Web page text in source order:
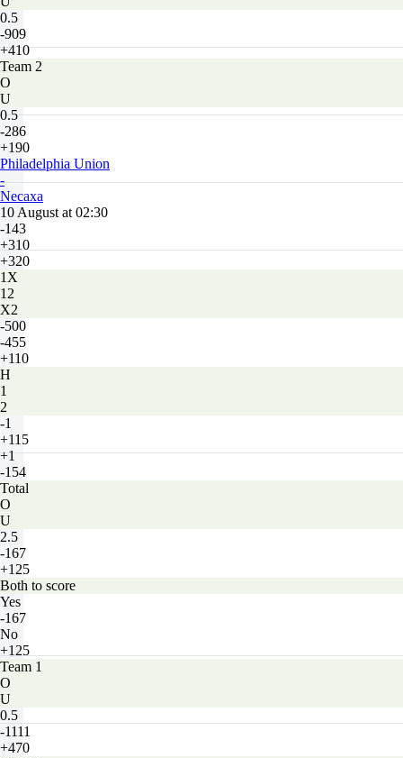
0.5
-909
+410
Team 2
O
U
0.5
-286
+190
Philadelphia Union
-
Necaxa
10 August at 02:30
-143
+310
+320
1X
12
X2
-500
-455
+110
H
1
2
-1
+115
+1
-154
Total
O
U
2.5
-167
+125
Both to score
Yes
-167
No
+125
Team 1
O
U
0.5
-1111
+470